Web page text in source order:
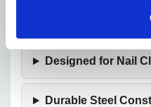
12-Inch Saddle
Designed for Nail
Durable Steel